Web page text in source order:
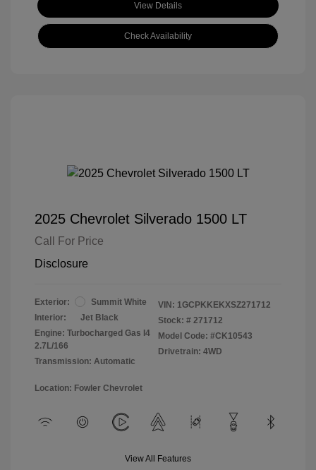
View Details
Check Availability
2025 Chevrolet Silverado 1500 LT
Call For Price
Disclosure
Exterior:
Summit White
Interior:
Jet Black
Engine: Turbocharged Gas I4
2.7L/166
Transmission: Automatic
VIN: 1GCPKKEKXSZ271712
Stock: # 271712
Model Code: #CK10543
Drivetrain: 4WD
Location: Fowler Chevrolet
View All Features